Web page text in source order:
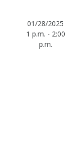
01/28/2025
1 p.m. - 2:00
p.m.